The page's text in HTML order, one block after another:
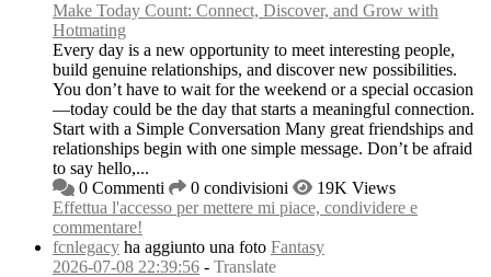
Make Today Count: Connect, Discover, and Grow with
Hotmating
Every day is a new opportunity to meet interesting people,
build genuine relationships, and discover new possibilities.
You don’t have to wait for the weekend or a special occasion
—today could be the day that starts a meaningful connection.
Start with a Simple Conversation Many great friendships and
relationships begin with one simple message. Don’t be afraid
to say hello,...
0 Commenti
0 condivisioni
19K Views
Effettua l'accesso per mettere mi piace, condividere e
commentare!
fcnlegacy ha aggiunto una foto Fantasy
2026-07-08 22:39:56 - Translate